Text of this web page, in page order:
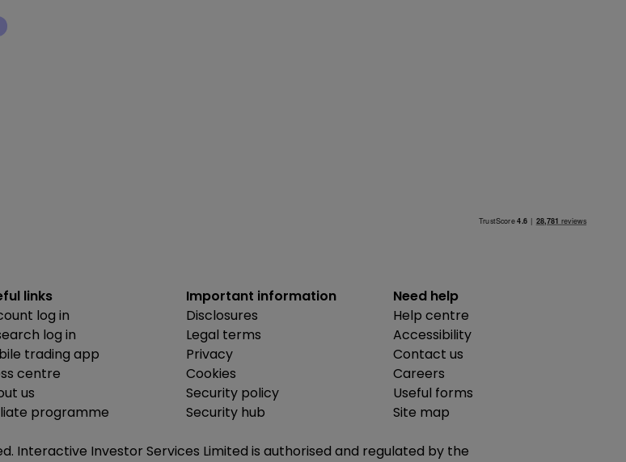
links
log in
log in
trading app
centre
us
programme
Important information
Disclosures
Legal terms
Privacy
Cookies
Security policy
Security hub
Need help
Help centre
Accessibility
Contact us
Careers
Useful forms
Site map
Interactive Investor Services Limited is authorised and regulated by the